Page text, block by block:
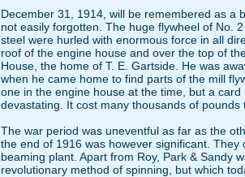
December 31, 1914, will be remembered as a
not easily forgotten. The huge flywheel of No.
steel were hurled with enormous force in all
roof of the engine house and over the top of
House, the home of T. E. Gartside. He was
when he came home to find parts of the mill
one in the engine house at the time, but a
devastating. It cost many thousands of
The war period was uneventful as far as the
the end of 1916 was however significant.
beaming plant. Apart from Roy, Park & Sandy
revolutionary method of spinning, but which